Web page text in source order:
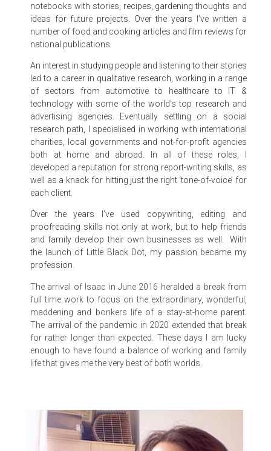
notebooks with stories, recipes, gardening thoughts and
ideas for future projects. Over the years I’ve written a
number of food and cooking articles and film reviews for
national publications.
An interest in studying people and listening to their stories
led to a career in qualitative research, working in a range
of sectors from automotive to healthcare to IT &
technology with some of the world’s top research and
advertising agencies. Eventually settling on a social
research path, I specialised in working with international
charities, local governments and not-for-profit agencies
both at home and abroad. In all of these roles, I
developed a reputation for strong report-writing skills, as
well as a knack for hitting just the right ‘tone-of-voice’ for
each client.
Over the years I’ve used copywriting, editing and
proofreading skills not only at work, but to help friends
and family develop their own businesses as well. With
the launch of Little Black Dot, my passion became my
profession.
The arrival of Isaac in June 2016 heralded a break from
full time work to focus on the extraordinary, wonderful,
maddening and bonkers life of a stay-at-home parent.
The arrival of the pandemic in 2020 extended that break
for rather longer than expected. These days I am lucky
enough to have found a balance of working and family
life that gives me the very best of both worlds.